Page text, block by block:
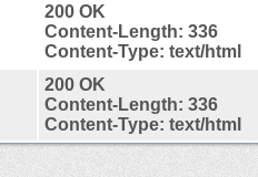
200 OK
Content-Length: 336
Content-Type: text/html
200 OK
Content-Length: 336
Content-Type: text/html